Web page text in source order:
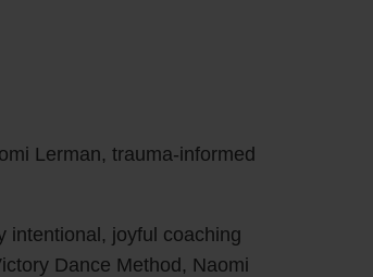
Lerman, trauma-informed
intentional, joyful coaching
Dance Method, Naomi